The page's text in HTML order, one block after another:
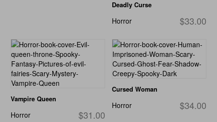
Deadly Curse
$33.00
Horror
Vampire Queen
$31.00
Horror
Cursed Woman
$34.00
Horror